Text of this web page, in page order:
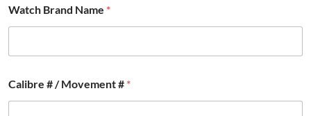
Watch Brand Name *
Calibre # / Movement # *